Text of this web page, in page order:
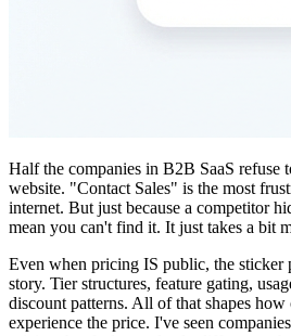
Half the companies in B2B SaaS refuse
website. "Contact Sales" is the most
internet. But just because a competitor
mean you can't find it. It just takes a bit
Even when pricing IS public, the sticker
story. Tier structures, feature gating,
discount patterns. All of that shapes how
experience the price. I've seen